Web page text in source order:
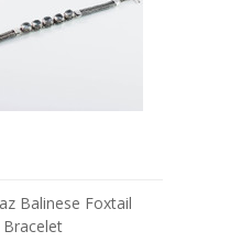
Balinese Foxtail
Bracelet